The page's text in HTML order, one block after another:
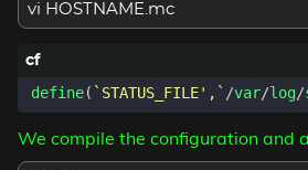
vi HOSTNAME.mc
define( `STATUS_FILE',` /var/log/
We compile the configuration and